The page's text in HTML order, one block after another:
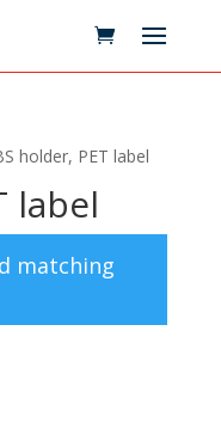
holder, PET label
label
matching